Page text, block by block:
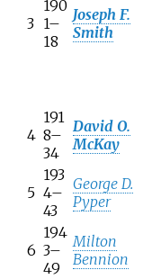
3
190
1–
18
Joseph F.
Smith
4
191
8–
34
David O.
McKay
5
193
4–
43
George D.
Pyper
6
194
3–
49
Milton
Bennion